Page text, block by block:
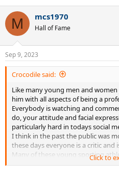
c
i
s
:
M mcs1970
Hall of Fame
Sep 9, 2023
Crocodile said:
Like many young men and
him with all aspects of being a
Everybody is watching and
do, your attitude and facial
particularly hard in todays social
I think in the past the public was
these days everyone is a critic
Many of these young sporting
in the manner that seasoned
Click to